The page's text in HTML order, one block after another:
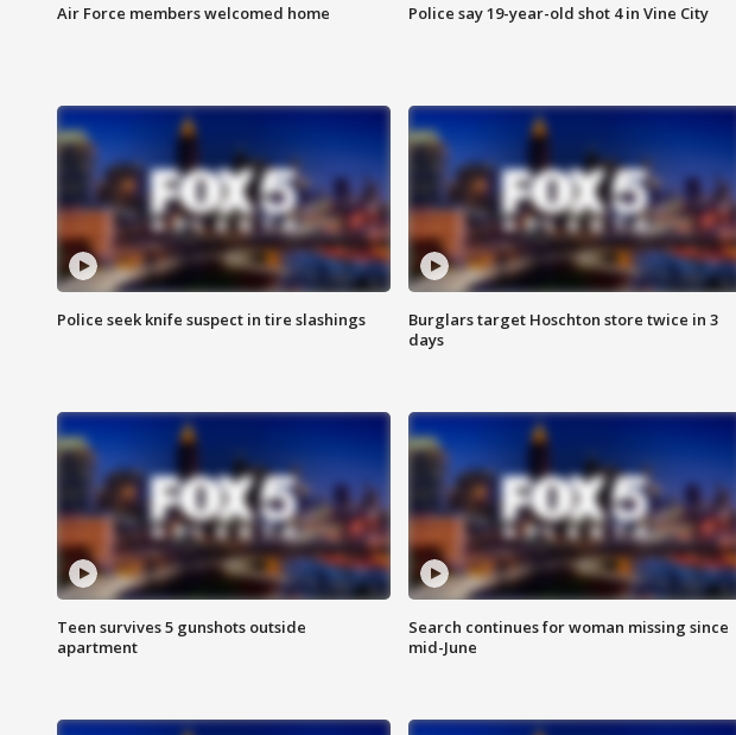
Air Force members welcomed home Police say 19-year-old shot 4 in Vine City
Police seek knife suspect in tire slashings
Burglars target Hoschton store twice in 3
days
Teen survives 5 gunshots outside
apartment
Search continues for woman missing since
mid-June